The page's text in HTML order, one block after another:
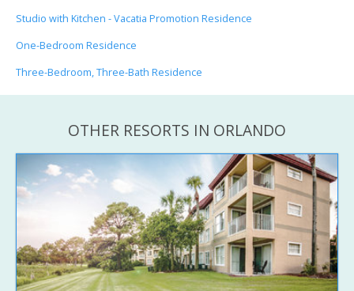
Studio with Kitchen - Vacatia Promotion Residence
One-Bedroom Residence
Three-Bedroom, Three-Bath Residence
OTHER RESORTS IN ORLANDO